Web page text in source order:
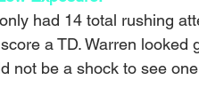
had 14 total rushing
a TD. Warren looked
not be a shock to see